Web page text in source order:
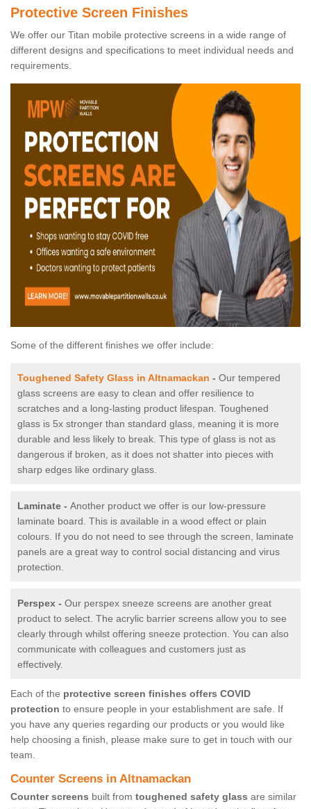
Protective Screen Finishes
We offer our Titan mobile protective screens in a wide range of
different designs and specifications to meet individual needs and
requirements.
Some of the different finishes we offer include:
Toughened Safety Glass in Altnamackan - Our tempered
glass screens are easy to clean and offer resilience to
scratches and a long-lasting product lifespan. Toughened
glass is 5x stronger than standard glass, meaning it is more
durable and less likely to break. This type of glass is not as
dangerous if broken, as it does not shatter into pieces with
sharp edges like ordinary glass.
Laminate - Another product we offer is our low-pressure
laminate board. This is available in a wood effect or plain
colours. If you do not need to see through the screen, laminate
panels are a great way to control social distancing and virus
protection.
Perspex - Our perspex sneeze screens are another great
product to select. The acrylic barrier screens allow you to see
clearly through whilst offering sneeze protection. You can also
communicate with colleagues and customers just as
effectively.
Each of the protective screen finishes offers COVID
protection to ensure people in your establishment are safe. If
you have any queries regarding our products or you would like
help choosing a finish, please make sure to get in touch with our
team.
Counter Screens in Altnamackan
Counter screens built from toughened safety glass are similar